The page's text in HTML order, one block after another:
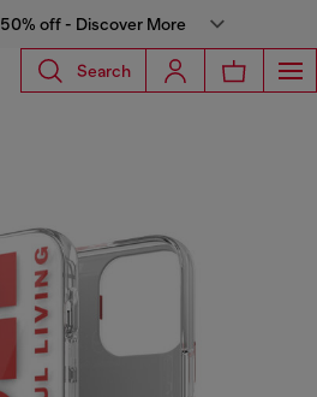
off - Discover More
Search